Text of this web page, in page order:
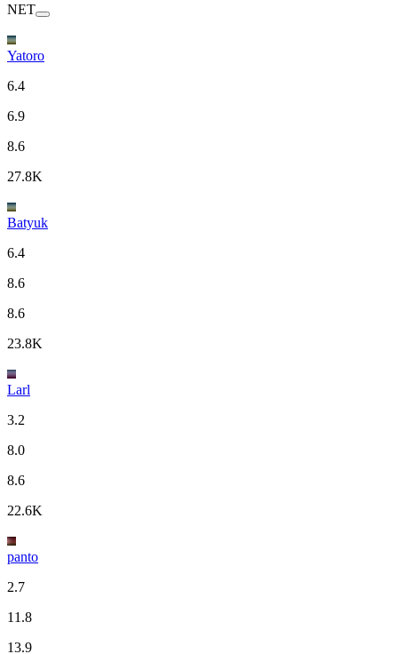
NET
Yatoro
6.4
6.9
8.6
27.8K
Batyuk
6.4
8.6
8.6
23.8K
Larl
3.2
8.0
8.6
22.6K
panto
2.7
11.8
13.9